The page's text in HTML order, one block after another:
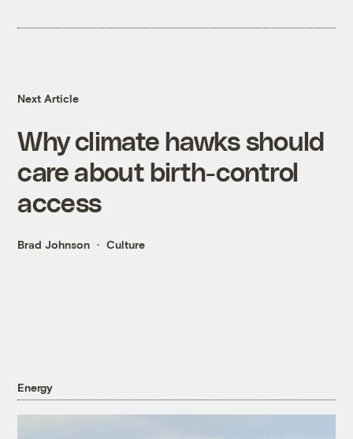
Next Article
Why climate hawks should
care about birth-control
access
Brad Johnson Culture
Energy